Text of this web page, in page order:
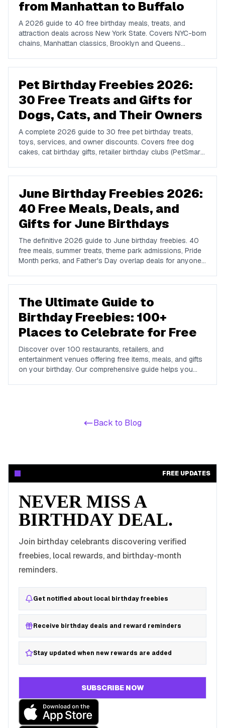
from Manhattan to Buffalo
A 2026 guide to 40 free birthday meals, treats, and
attraction deals across New York State. Covers NYC-born
chains, Manhattan classics, Brooklyn and Queens
Pet Birthday Freebies 2026:
30 Free Treats and Gifts for
Dogs, Cats, and Their Owners
A complete 2026 guide to 30 free pet birthday treats,
toys, services, and owner discounts. Covers free dog
cakes, cat birthday gifts, retailer birthday clubs (PetSmart,
June Birthday Freebies 2026:
40 Free Meals, Deals, and
Gifts for June Birthdays
The definitive 2026 guide to June birthday freebies. 40
free meals, summer treats, theme park admissions, Pride
Month perks, and Father's Day overlap deals for anyone
The Ultimate Guide to
Birthday Freebies: 100+
Places to Celebrate for Free
Discover over 100 restaurants, retailers, and
entertainment venues offering free items, meals, and gifts
on your birthday. Our comprehensive guide helps you
Back to Blog
FREE UPDATES
NEVER MISS A
BIRTHDAY DEAL.
Join birthday celebrants discovering verified
freebies, local rewards, and birthday-month
reminders.
Get notified about local birthday freebies
Receive birthday deals and reward reminders
Stay updated when new rewards are added
SUBSCRIBE NOW